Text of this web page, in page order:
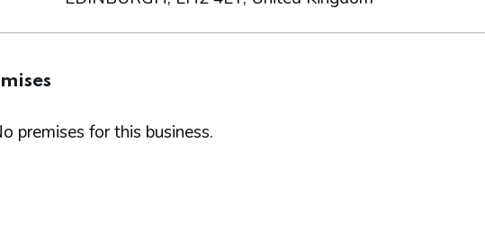
premises for this business.